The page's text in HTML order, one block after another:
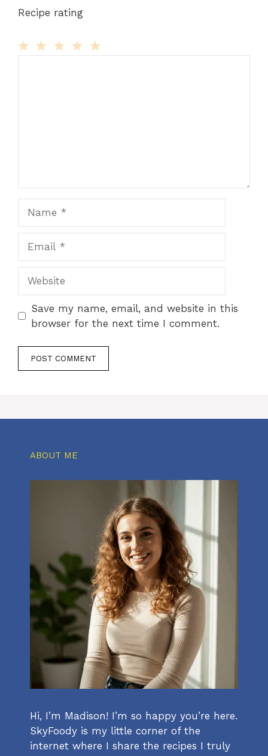
Recipe rating
Save my name, email, and website in this
browser for the next time I comment.
ABOUT ME
Hi, I’m Madison! I’m so happy you’re here.
SkyFoody is my little corner of the
internet where I share the recipes I truly